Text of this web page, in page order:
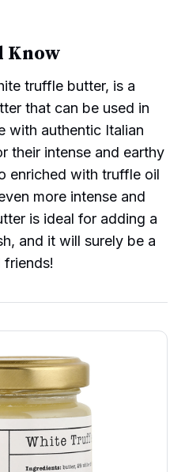
Know
truffle butter, is a
that can be used in
with authentic Italian
their intense and earthy
enriched with truffle oil
more intense and
is ideal for adding a
and it will surely be a